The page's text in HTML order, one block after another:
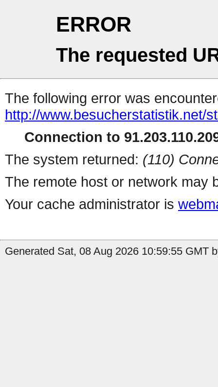
ERROR
The requested
The following error was
http://www.besucherstatistik.net/
Connection to
The system returned: (110)
The remote host or network may
Your cache administrator is
Generated Sat, 08 Aug 2026 10:59:55 GMT